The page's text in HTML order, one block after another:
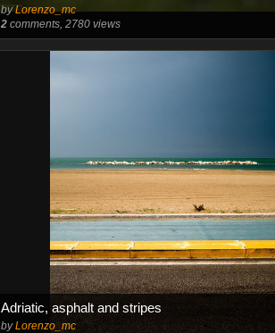
byLorenzo_mc
2 comments, 2780 views
Adriatic, asphalt and stripes
byLorenzo_mc